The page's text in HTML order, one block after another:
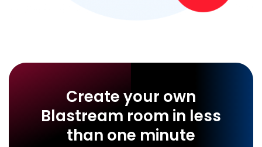
Create your own
Blastream room in less
than one minute